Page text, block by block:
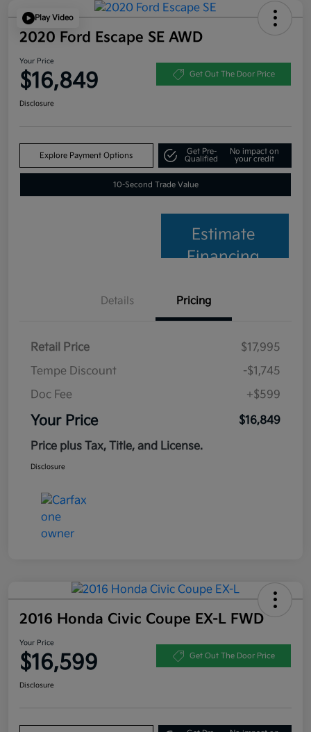
Play Video
2020 Ford Escape SE AWD
Your Price
$16,849 Get Out The Door Price
Disclosure
Explore Payment Options
Get Pre-
Qualified
No impact on
your credit
10-Second Trade Value
Estimate
Financing
Details Pricing
Retail Price
$17,995
Tempe Discount
-$1,745
Doc Fee
+$599
Your Price
$16,849
Price plus Tax, Title, and License.
Disclosure
2016 Honda Civic Coupe EX-L FWD
Your Price
$16,599 Get Out The Door Price
Disclosure